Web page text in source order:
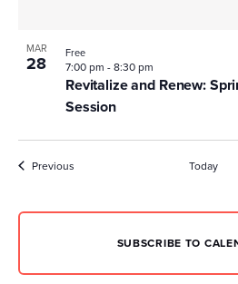
MAR
28
Revitalize and Renew:
Session
7:00 pm -8:30 pm
Free
Previous Today
SUBSCRIBE TO